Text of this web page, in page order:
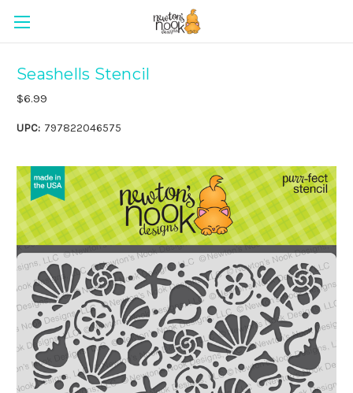
Seashells Stencil
$6.99
UPC: 797822046575